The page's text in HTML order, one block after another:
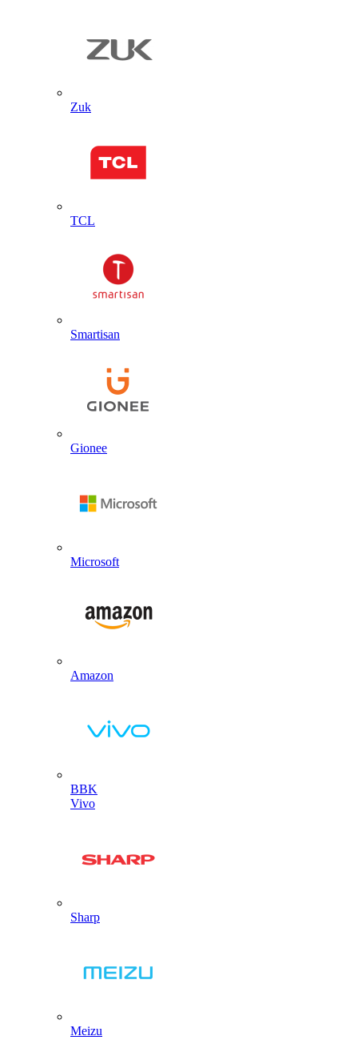
Zuk
TCL
Smartisan
Gionee
Microsoft
Amazon
BBK
Vivo
Sharp
Meizu